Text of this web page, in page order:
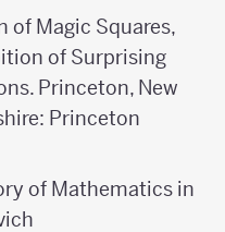
of Magic Squares,
of Surprising
Princeton, New
Princeton
of Mathematics in